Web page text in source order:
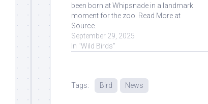
been born at Whipsnade in a landmark
moment for the zoo. Read More at
Source.
September 29, 2025
In "Wild Birds"
Tags: Bird News